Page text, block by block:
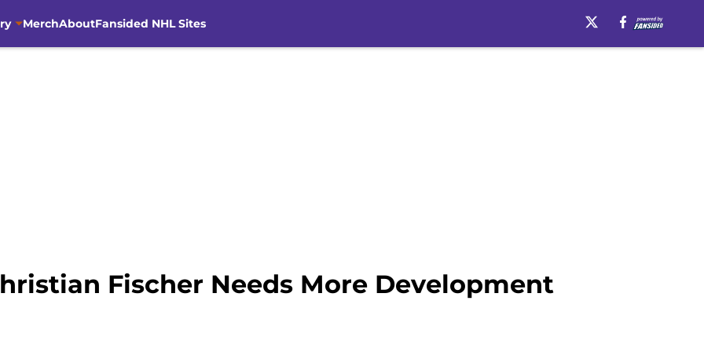
MerchAboutFansided NHL Sites
Fischer Needs More Development